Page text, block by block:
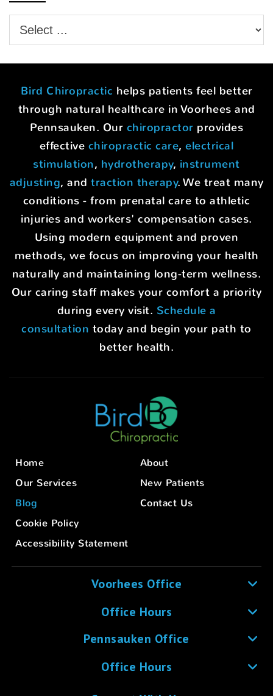
Bird Chiropractic helps patients feel better
through natural healthcare in Voorhees and
Pennsauken. Our chiropractor provides
effective chiropractic care,electrical
stimulation, hydrotherapy, instrument
adjusting, and traction therapy. We treat many
conditions - from prenatal care to athletic
injuries and workers' compensation cases.
Using modern equipment and proven
methods, we focus on improving your health
naturally and maintaining long-term wellness.
Our caring staff makes your comfort a priority
during every visit. Schedule a
consultation today and begin your path to
better health.
Home
About
Our Services
New Patients
Blog
Contact Us
Cookie Policy
Accessibility Statement
Voorhees Office
Office Hours
Pennsauken Office
Office Hours